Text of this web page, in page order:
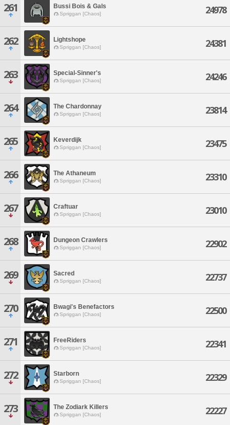
261 Bussi Bois & Gals
Spriggan [Chaos] 24978
262 Lightshope
Spriggan [Chaos] 24381
263 Special-Sinner's
Spriggan [Chaos] 24246
264 The Chardonnay
Spriggan [Chaos] 23814
265 Keverdijk
Spriggan [Chaos] 23475
266 The Athaneum
Spriggan [Chaos] 23310
267 Craftuar
Spriggan [Chaos] 23010
268 Dungeon Crawlers
Spriggan [Chaos] 22902
269 Sacred
Spriggan [Chaos] 22737
270 Bwagi's Benefactors
Spriggan [Chaos] 22500
271 FreeRiders
Spriggan [Chaos] 22341
272 Starborn
Spriggan [Chaos] 22329
273 The Zodiark Killers
Spriggan [Chaos] 22227